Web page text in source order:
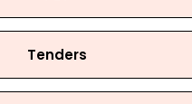
Tenders